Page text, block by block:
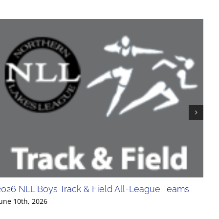
NLL Boys Track & Field All-League Teams
10th, 2026